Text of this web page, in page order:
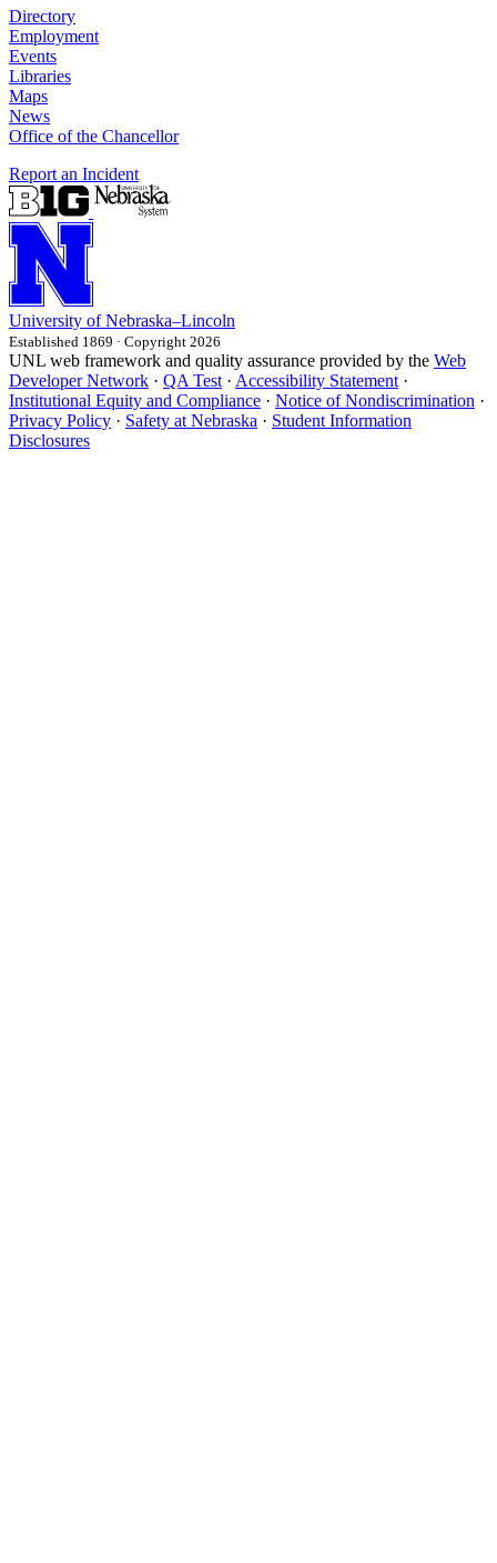
Directory
Employment
Events
Libraries
Maps
News
Office of the Chancellor
Report an Incident
University of Nebraska–Lincoln
Established 1869 · Copyright 2026
UNL web framework and quality assurance provided by the Web
Developer Network · QA Test · Accessibility Statement ·
Institutional Equity and Compliance · Notice of Nondiscrimination ·
Privacy Policy · Safety at Nebraska · Student Information
Disclosures